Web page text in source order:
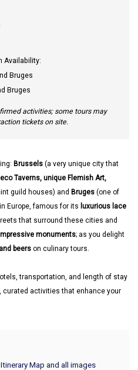
Availability:
Bruges
Bruges
activities; some tours may
tickets on site.
Brussels (a very unique city that
Taverns, unique Flemish Art,
guild houses) and Bruges (one of
in Europe, famous for its luxurious lace
that surround these cities and
monuments; as you delight
beers on culinary tours.
transportation, and length of stay
activities that enhance your
Map and all images